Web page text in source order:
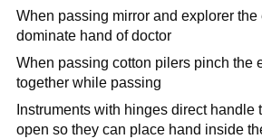
When passing mirror and explorer
dominate hand of doctor
When passing cotton pilers pinch the
together while passing
Instruments with hinges direct handle
open so they can place hand inside